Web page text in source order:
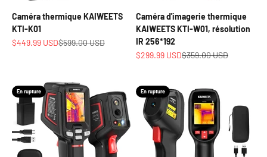
Caméra thermique KAIWEETS
KTI-K01
Prix de vente
$449.99 USDPrix normal
$599.00 USD
Caméra d'imagerie thermique
KAIWEETS KTI-W01, résolution
IR 256*192
Prix de vente
$299.99 USDPrix normal
$359.00 USD
En rupture En rupture